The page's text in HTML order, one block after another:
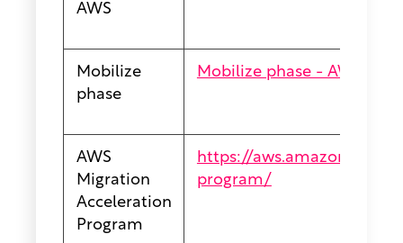
AWS
Mobilize
phase
Mobilize phase - AWS
AWS
Migration
Acceleration
Program
https://aws.amazon.com/
program/